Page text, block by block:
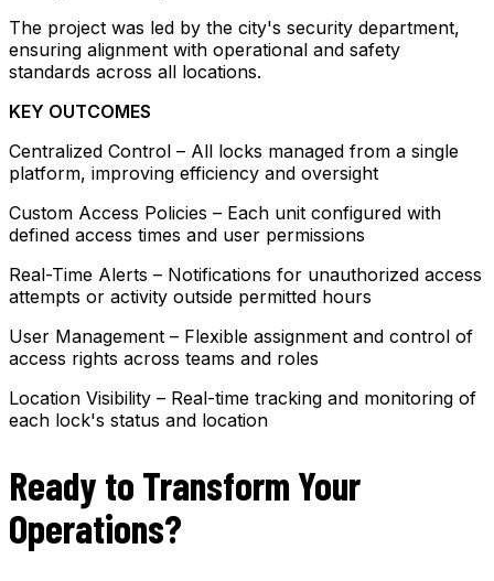
The project was led by the city's security department,
ensuring alignment with operational and safety
standards across all locations.
KEY OUTCOMES
Centralized Control – All locks managed from a single
platform, improving efficiency and oversight
Custom Access Policies – Each unit configured with
defined access times and user permissions
Real-Time Alerts – Notifications for unauthorized access
attempts or activity outside permitted hours
User Management – Flexible assignment and control of
access rights across teams and roles
Location Visibility – Real-time tracking and monitoring of
each lock's status and location
Ready to Transform Your
Operations?